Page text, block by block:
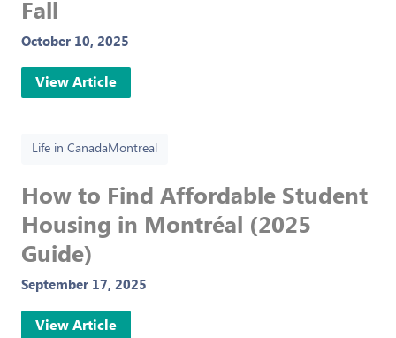
Fall
October 10, 2025
View Article
Life in CanadaMontreal
How to Find Affordable Student
Housing in Montréal (2025
Guide)
September 17, 2025
View Article